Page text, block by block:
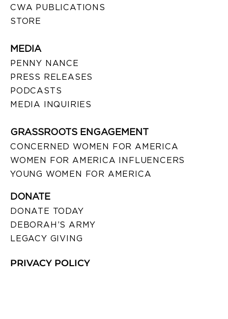
CWA PUBLICATIONS
STORE
MEDIA
PENNY NANCE
PRESS RELEASES
PODCASTS
MEDIA INQUIRIES
GRASSROOTS ENGAGEMENT
CONCERNED WOMEN FOR AMERICA
WOMEN FOR AMERICA INFLUENCERS
YOUNG WOMEN FOR AMERICA
DONATE
DONATE TODAY
DEBORAH’S ARMY
LEGACY GIVING
PRIVACY POLICY